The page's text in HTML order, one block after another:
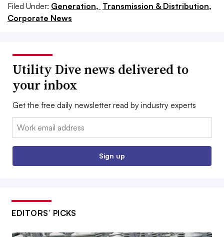
Filed Under: Generation, Transmission & Distribution,
Corporate News
Utility Dive news delivered to
your inbox
Get the free daily newsletter read by industry experts
Email:
Sign up
EDITORS’ PICKS